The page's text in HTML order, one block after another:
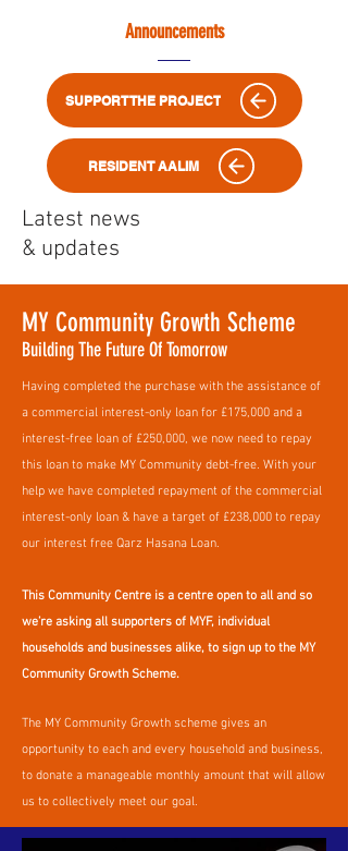
Announcements
SUPPORT THE PROJECT
RESIDENT AALIM
Latest news
& updates
MY Community Growth Scheme
Building The Future Of Tomorrow
Having completed the purchase with the assistance of
a commercial interest-only loan for £175,000 and a
interest-free loan of £250,000, we now need to repay
this loan to make MY Community debt-free. With your
help we have completed repayment of the commercial
interest-only loan & have a target of £238,000 to repay
our interest free Qarz Hasana Loan.
​This Community Centre is a centre open to all and so
we’re asking all supporters of MYF, individual
households and businesses alike, to sign up to the MY
Community Growth Scheme.
The MY Community Growth scheme gives an
opportunity to each and every household and business,
to donate a manageable monthly amount that will allow
us to collectively meet our goal.